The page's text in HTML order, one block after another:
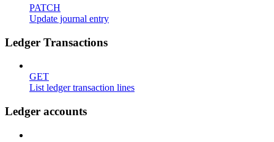
PATCH
Update journal entry
Ledger Transactions
GET
List ledger transaction lines
Ledger accounts